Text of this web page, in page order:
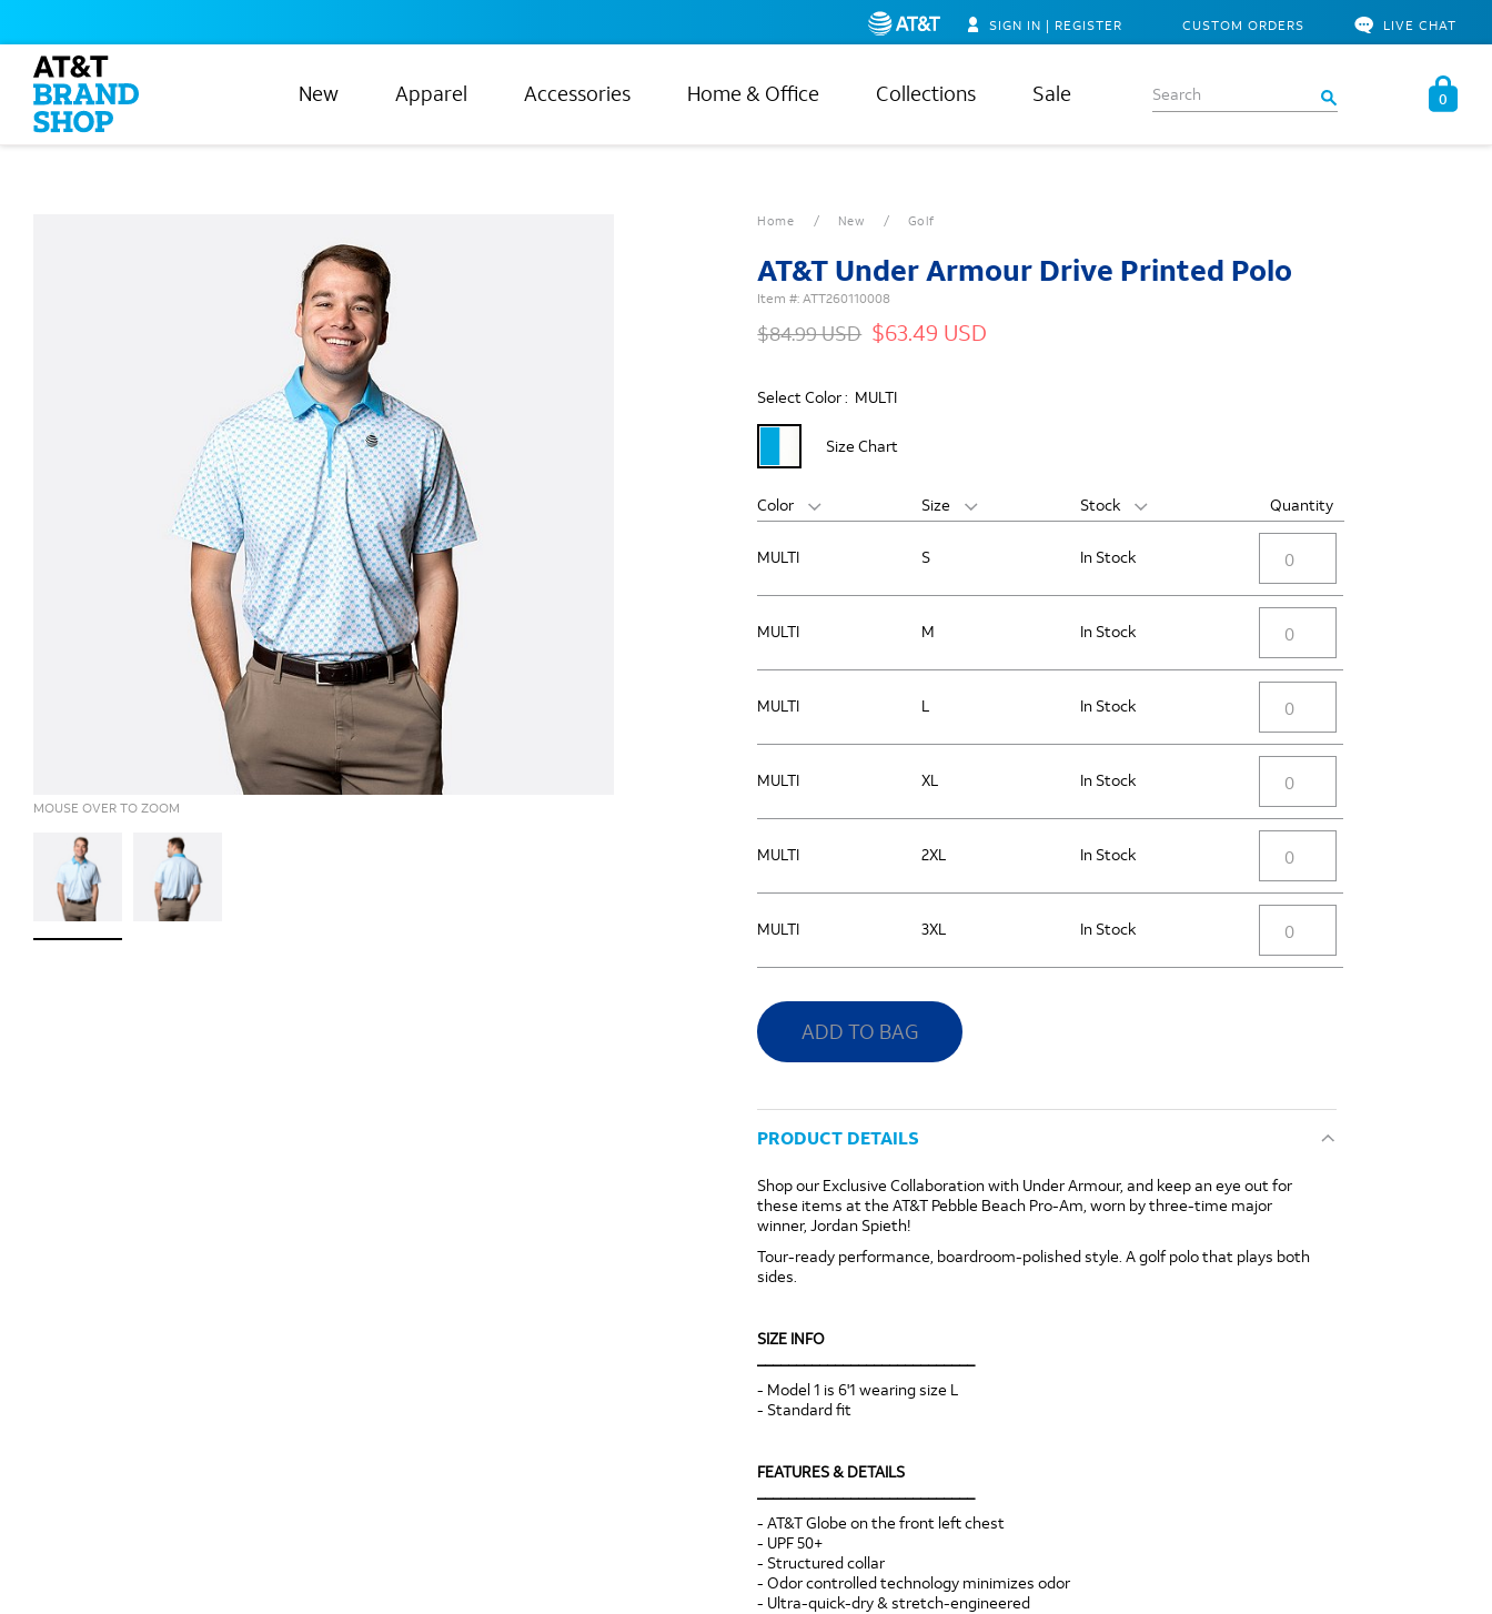
New Apparel Accessories Home & Office Collections Sale
SIGN IN | REGISTER CUSTOM ORDERS LIVE CHAT
0
MOUSE OVER TO ZOOM
Home New Golf
AT&T Under Armour Drive Printed Polo
Item #:ATT260110008
$84.99 USD $63.49 USD
Select Color : MULTI
Size Chart
Color Size Stock Quantity
MULTI S In Stock
MULTI M In Stock
MULTI L In Stock
MULTI XL In Stock
MULTI 2XL In Stock
MULTI 3XL In Stock
ADD TO BAG
PRODUCT DETAILS
Shop our Exclusive Collaboration with Under Armour, and keep an eye out for
these items at the AT&T Pebble Beach Pro-Am, worn by three-time major
winner, Jordan Spieth!
Tour-ready performance, boardroom-polished style. A golf polo that plays both
sides.
SIZE INFO
- Model 1 is 6'1 wearing size L
- Standard fit
FEATURES & DETAILS
- AT&T Globe on the front left chest
- UPF 50+
- Structured collar
- Odor controlled technology minimizes odor
- Ultra-quick-dry & stretch-engineered